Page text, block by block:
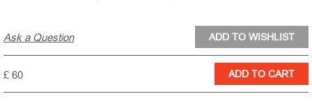
Ask a Question
£ 60